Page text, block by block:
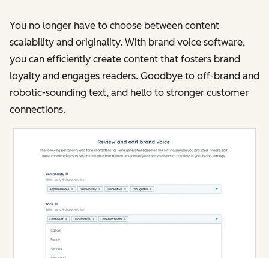
You no longer have to choose between content
scalability and originality. With brand voice software,
you can efficiently create content that fosters brand
loyalty and engages readers. Goodbye to off-brand and
robotic-sounding text, and hello to stronger customer
connections​​.